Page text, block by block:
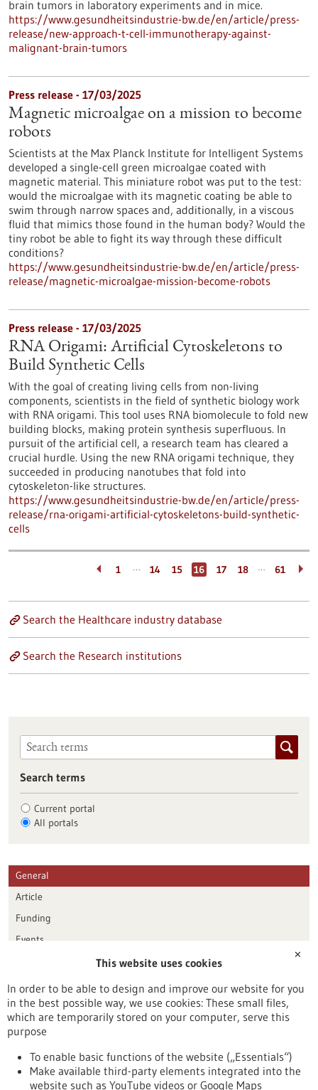
brain tumors in laboratory experiments and in mice.
https://www.gesundheitsindustrie-bw.de/en/article/press-
release/new-approach-t-cell-immunotherapy-against-
malignant-brain-tumors
Press release - 17/03/2025
Magnetic microalgae on a mission to become
robots
Scientists at the Max Planck Institute for Intelligent Systems
developed a single-cell green microalgae coated with
magnetic material. This miniature robot was put to the test:
would the microalgae with its magnetic coating be able to
swim through narrow spaces and, additionally, in a viscous
fluid that mimics those found in the human body? Would the
tiny robot be able to fight its way through these difficult
conditions?
https://www.gesundheitsindustrie-bw.de/en/article/press-
release/magnetic-microalgae-mission-become-robots
Press release - 17/03/2025
RNA Origami: Artificial Cytoskeletons to
Build Synthetic Cells
With the goal of creating living cells from non-living
components, scientists in the field of synthetic biology work
with RNA origami. This tool uses RNA biomolecule to fold new
building blocks, making protein synthesis superfluous. In
pursuit of the artificial cell, a research team has cleared a
crucial hurdle. Using the new RNA origami technique, they
succeeded in producing nanotubes that fold into
cytoskeleton-like structures.
https://www.gesundheitsindustrie-bw.de/en/article/press-
release/rna-origami-artificial-cytoskeletons-build-synthetic-
cells
1 … 14 15 16 17 18 … 61
Search the Healthcare industry database
Search the Research institutions
Search terms
Current portal
All portals
General
Article
Funding
Events
Publication date
Reset
✕
This website uses cookies
In order to be able to design and improve our website for you
in the best possible way, we use cookies: These small files,
which are temporarily stored on your computer, serve this
purpose
To enable basic functions of the website („Essentials“)
Make available third-party elements integrated into the
website such as YouTube videos or Google Maps